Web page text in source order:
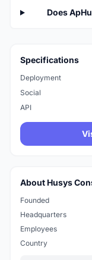
Does
Specifications
Deployment
Social
API
About Husys
Founded
Headquarters
Employees
Country